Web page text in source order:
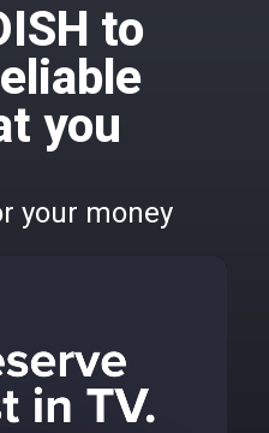
to
you
your money